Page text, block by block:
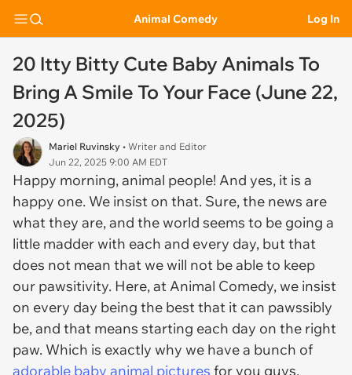
Animal Comedy Log In
20 Itty Bitty Cute Baby Animals To
Bring A Smile To Your Face (June 22,
2025)
Mariel Ruvinsky • Writer and Editor
Jun 22, 2025 9:00 AM EDT
Happy morning, animal people! And yes, it is a
happy one. We insist on that. Sure, the news are
what they are, and the world seems to be going a
little madder with each and every day, but that
does not mean that we will not be able to keep
our pawsitivity. Here, at Animal Comedy, we insist
on every day being the best that it can pawssibly
be, and that means starting each day on the right
paw. Which is exactly why we have a bunch of
adorable baby animal pictures for you guys.